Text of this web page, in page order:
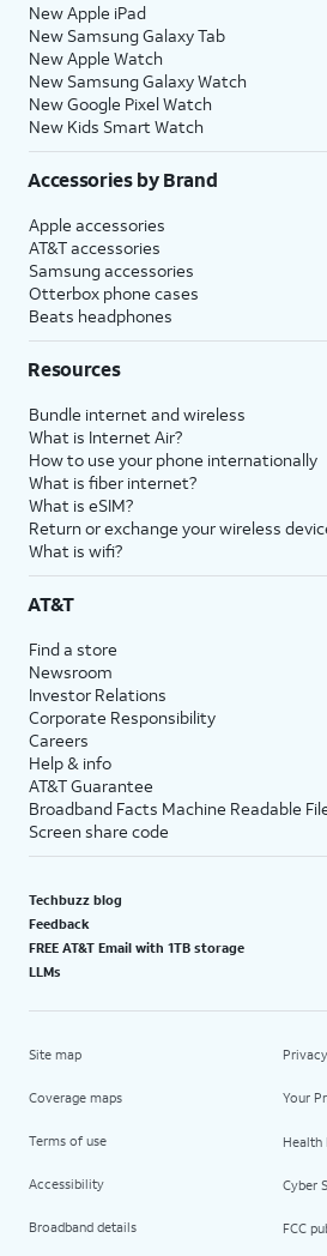
New Apple iPad
New Samsung Galaxy Tab
New Apple Watch
New Samsung Galaxy Watch
New Google Pixel Watch
New Kids Smart Watch
Accessories by Brand
Apple accessories
AT&T accessories
Samsung accessories
Otterbox phone cases
Beats headphones
Resources
Bundle internet and wireless
What is Internet Air?
How to use your phone internationally
What is fiber internet?
What is eSIM?
Return or exchange your wireless
What is wifi?
AT&T
Find a store
Newsroom
Investor Relations
Corporate Responsibility
Careers
Help & info
AT&T Guarantee
Broadband Facts Machine Readable
Screen share code
Techbuzz blog
Feedback
FREE AT&T Email with 1TB storage
LLMs
Site map
Coverage maps
Terms of use
Accessibility
Broadband details
Your
Health
Cyber
FCC